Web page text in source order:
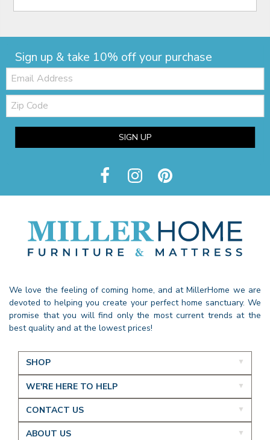
Sign up & take 10% off your purchase
Email:
Zip
Code
SIGN UP
We love the feeling of coming home, and at MillerHome we are
devoted to helping you create your perfect home sanctuary. We
promise that you will find only the most current trends at the
best quality and at the lowest prices!
SHOP
WE'RE HERE TO HELP
CONTACT US
ABOUT US